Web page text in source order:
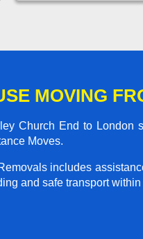
MOVING
Church End to London
Moves.
includes
and safe transport within